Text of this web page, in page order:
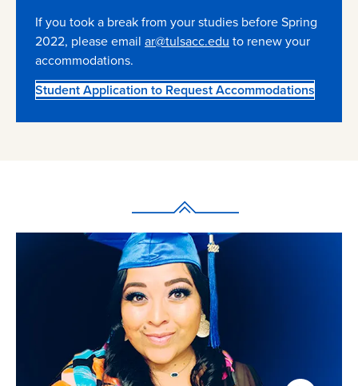
If you took a break from your studies before Spring
2022, please email ar@tulsacc.edu to renew your
accommodations.
Student Application to Request Accommodations